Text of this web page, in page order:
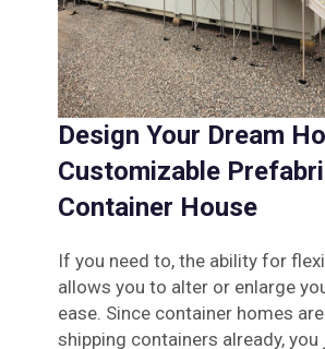
Design Your Dream
Customizable
Container House
If you need to, the ability for
allows you to alter or enlarge
ease. Since container homes
shipping containers already,